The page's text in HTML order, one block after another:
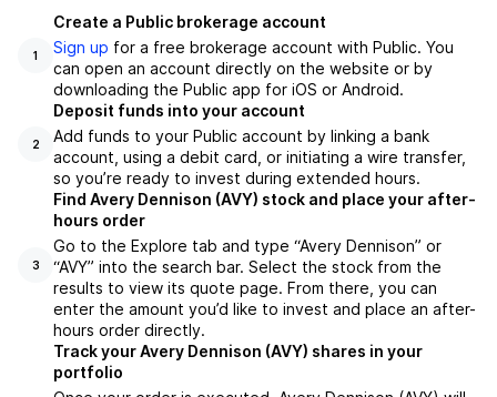
1
Create a Public brokerage account
Sign up for a free brokerage account with Public. You
can open an account directly on the website or by
downloading the Public app for iOS or Android.
2
Deposit funds into your account
Add funds to your Public account by linking a bank
account, using a debit card, or initiating a wire transfer,
so you’re ready to invest during extended hours.
3
Find Avery Dennison (AVY) stock and place your after-
hours order
Go to the Explore tab and type “Avery Dennison” or
“AVY” into the search bar. Select the stock from the
results to view its quote page. From there, you can
enter the amount you’d like to invest and place an after-
hours order directly.
Track your Avery Dennison (AVY) shares in your
portfolio